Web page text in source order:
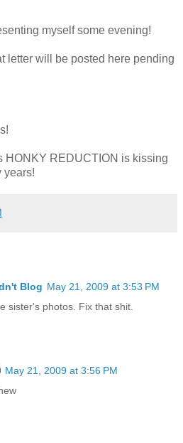
myself some evening!
letter will be posted here pending
HONKY REDUCTION is kissing
years!
Blog May 21, 2009 at 3:53 PM
sister's photos. Fix that shit.
May 21, 2009 at 3:56 PM